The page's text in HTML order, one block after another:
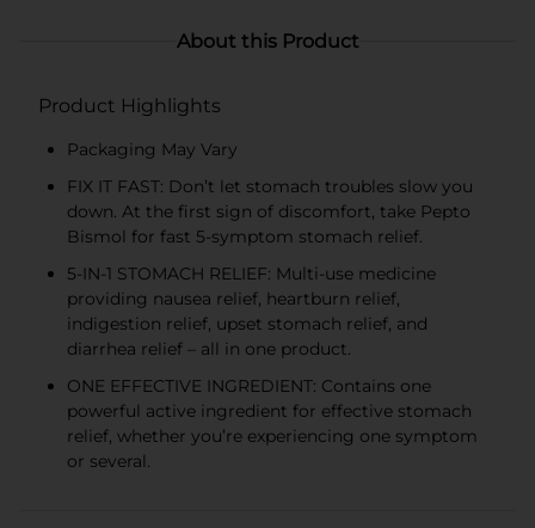
About this Product
Product Highlights
Packaging May Vary
FIX IT FAST: Don’t let stomach troubles slow you
down. At the first sign of discomfort, take Pepto
Bismol for fast 5-symptom stomach relief.
5-IN-1 STOMACH RELIEF: Multi-use medicine
providing nausea relief, heartburn relief,
indigestion relief, upset stomach relief, and
diarrhea relief – all in one product.
ONE EFFECTIVE INGREDIENT: Contains one
powerful active ingredient for effective stomach
relief, whether you’re experiencing one symptom
or several.